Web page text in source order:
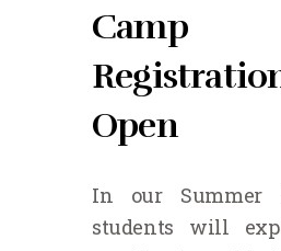
Camp
Open
In our Summer
students will